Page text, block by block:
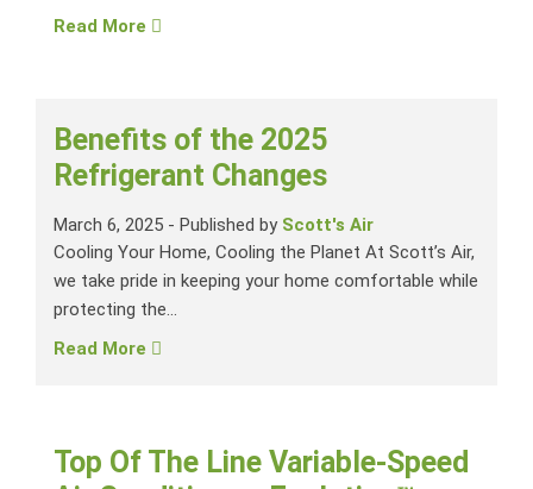
Read More
Benefits of the 2025
Refrigerant Changes
March 6, 2025 - Published by Scott's Air
Cooling Your Home, Cooling the Planet At Scott’s Air,
we take pride in keeping your home comfortable while
protecting the...
Read More
Top Of The Line Variable-Speed